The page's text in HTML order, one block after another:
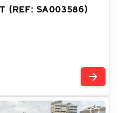
(REF: SA003586)